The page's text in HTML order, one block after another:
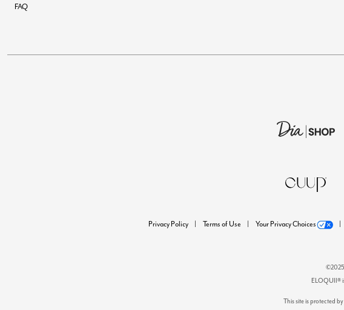
FAQ
Privacy Policy Terms of Use Your Privacy Choices
©2025
ELOQUII®
This site is protected